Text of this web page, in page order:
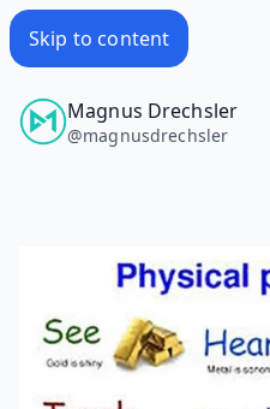
Skip to content
Magnus Drechsler
@magnusdrechsler